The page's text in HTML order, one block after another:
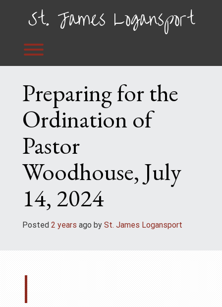
St. James Logansport
Preparing for the
Ordination of
Pastor
Woodhouse, July
14, 2024
Posted 2 years ago by St. James Logansport